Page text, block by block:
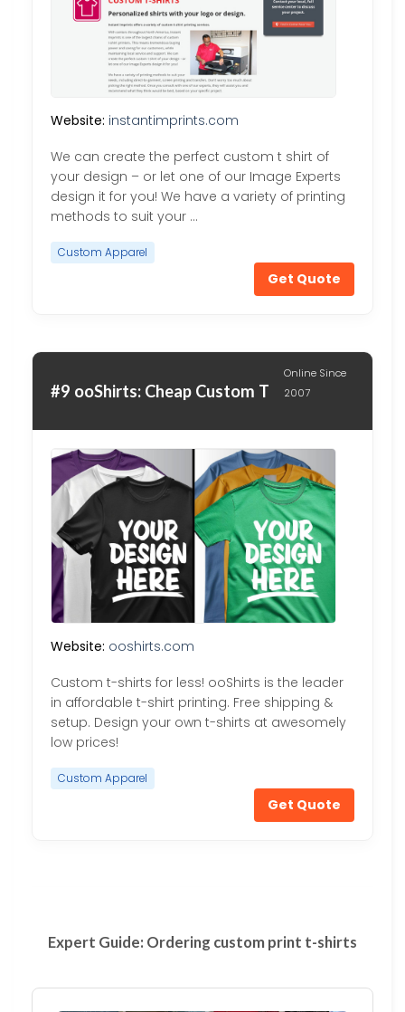
Website: instantimprints.com
We can create the perfect custom t shirt of
your design – or let one of our Image Experts
design it for you! We have a variety of printing
methods to suit your …
Custom Apparel
Get Quote
#9 ooShirts: Cheap Custom T
Online Since
2007
Website: ooshirts.com
Custom t-shirts for less! ooShirts is the leader
in affordable t-shirt printing. Free shipping &
setup. Design your own t-shirts at awesomely
low prices!
Custom Apparel
Get Quote
Expert Guide: Ordering custom print t-shirts